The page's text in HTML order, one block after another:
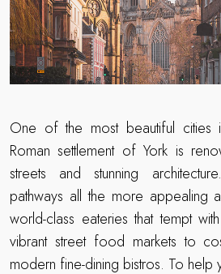
One of the most beautiful cities
Roman settlement of York is
streets and stunning
pathways all the more appealing
world-class eateries that tempt
vibrant street food markets to
modern fine-dining bistros. To